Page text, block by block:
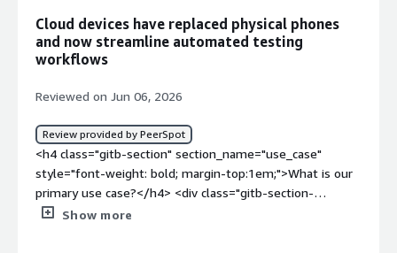
Cloud devices have replaced physical phones
and now streamline automated testing
workflows
Reviewed on Jun 06, 2026
Review provided by PeerSpot
<h4 class="gitb-section" section_name="use_case"
style="font-weight: bold; margin-top:1em;">What is our
primary use case?</h4> <div class="gitb-section-
content" data-section_name="use_case"> <div
Show more